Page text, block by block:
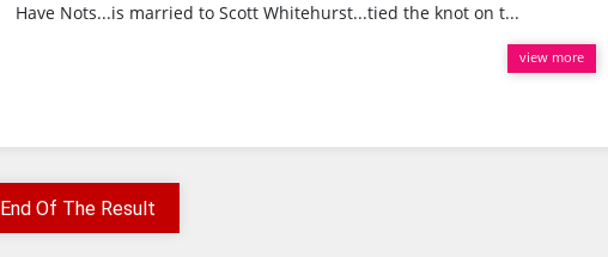
Have Nots...is married to Scott Whitehurst...tied the knot on t...
view more
End Of The Result